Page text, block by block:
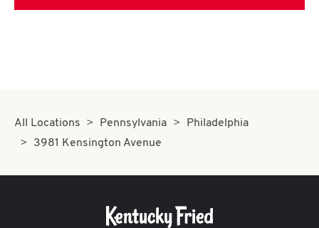
All Locations Pennsylvania
Philadelphia
3981 Kensington Avenue